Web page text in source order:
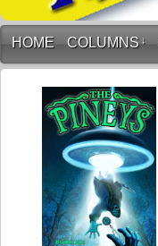
HOME COLUMNS ↓